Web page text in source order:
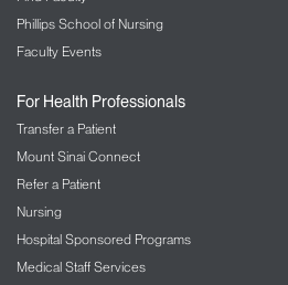
Phillips School of Nursing
Faculty Events
For Health Professionals
Transfer a Patient
Mount Sinai Connect
Refer a Patient
Nursing
Hospital Sponsored Programs
Medical Staff Services